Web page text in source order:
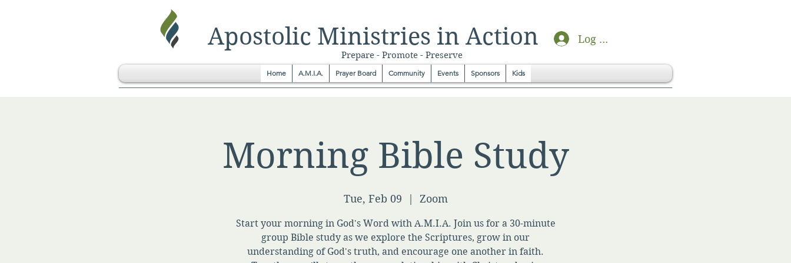
Apostolic Ministries in Action Log In
Prepare - Promote - Preserve
Home A.M.I.A. Prayer Board Community Events Sponsors Kids
Morning Bible Study
Tue, Feb 09 Zoom
Start your morning in God's Word with A.M.I.A. Join us for a 30-minute
group Bible study as we explore the Scriptures, grow in our
understanding of God's truth, and encourage one another in faith.